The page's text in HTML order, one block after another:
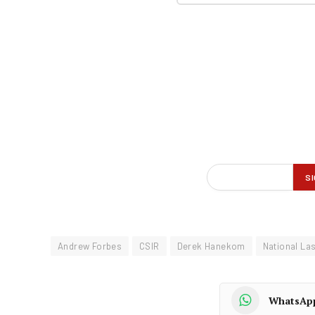
Andrew Forbes CSIR Derek Hanekom National